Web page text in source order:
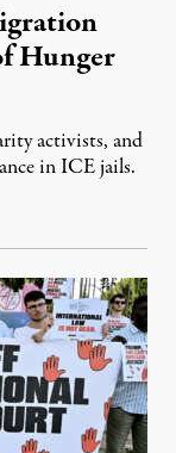
Hunger
activists, and
in ICE jails.